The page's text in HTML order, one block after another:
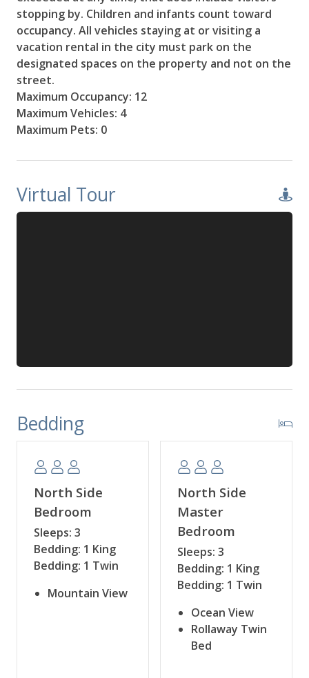
stopping by. Children and infants count toward
occupancy. All vehicles staying at or visiting a
vacation rental in the city must park on the
designated spaces on the property and not on the
street.
Maximum Occupancy: 12
Maximum Vehicles: 4
Maximum Pets: 0
Virtual Tour
Bedding
North Side
Bedroom
Sleeps: 3
Bedding: 1 King
Bedding: 1 Twin
Mountain View
North Side
Master
Bedroom
Sleeps: 3
Bedding: 1 King
Bedding: 1 Twin
Ocean View
Rollaway Twin
Bed